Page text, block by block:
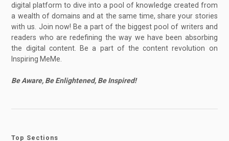
digital platform to dive into a pool of knowledge created from
a wealth of domains and at the same time, share your stories
with us. Join now! Be a part of the biggest pool of writers and
readers who are redefining the way we have been absorbing
the digital content. Be a part of the content revolution on
Inspiring MeMe.
Be Aware, Be Enlightened, Be Inspired!
Top Sections